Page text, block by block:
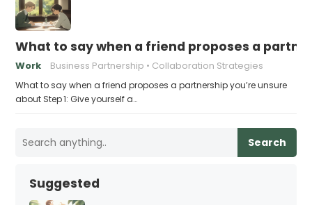
What to say when a friend proposes a
Work Business Partnership Collaboration Strategies
What to say when a friend proposes a partnership you’re unsure
about Step 1: Give yourself a…
Search
Suggested